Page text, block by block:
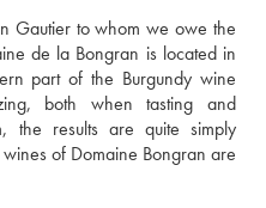
Gautier to whom we owe the
de la Bongran is located in
part of the Burgundy wine
both when tasting and
the results are quite simply
of Domaine Bongran are